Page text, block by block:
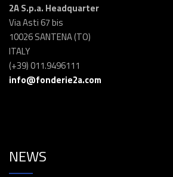
2A S.p.a. Headquarter
Via Asti 67 bis
10026 SANTENA (TO)
ITALY
(+39) 011.9496111
info@fonderie2a.com
NEWS